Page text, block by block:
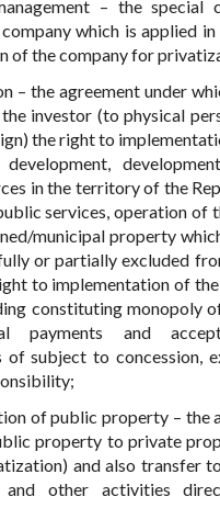
– the special
which is applied in
of the company for
– the agreement under
investor (to physical
the right to
development,
in the territory of the
services, operation of
municipal property
or partially excluded
to implementation of
constituting monopoly
payments and
of subject to concession,
of public property – the
property to private
and also transfer
and other activities